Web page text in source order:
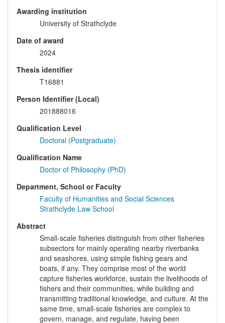
Awarding institution
University of Strathclyde
Date of award
2024
Thesis identifier
T16881
Person Identifier (Local)
201888016
Qualification Level
Doctoral (Postgraduate)
Qualification Name
Doctor of Philosophy (PhD)
Department, School or Faculty
Faculty of Humanities and Social Sciences
Strathclyde Law School
Abstract
Small-scale fisheries distinguish from other fisheries
subsectors for mainly operating nearby riverbanks
and seashores, using simple fishing gears and
boats, if any. They comprise most of the world
capture fisheries workforce, sustain the livelihoods of
fishers and their communities, while building and
transmitting traditional knowledge, and culture. At the
same time, small-scale fisheries are complex to
govern, manage, and regulate, having been